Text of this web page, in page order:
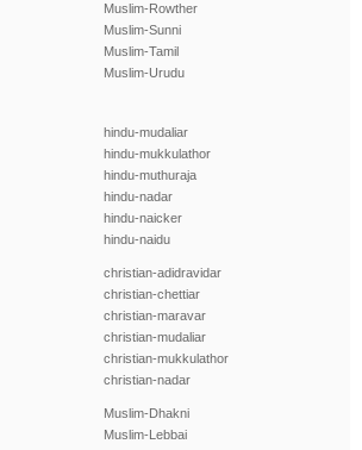
Muslim-Rowther
Muslim-Sunni
Muslim-Tamil
Muslim-Urudu
hindu-mudaliar
hindu-mukkulathor
hindu-muthuraja
hindu-nadar
hindu-naicker
hindu-naidu
christian-adidravidar
christian-chettiar
christian-maravar
christian-mudaliar
christian-mukkulathor
christian-nadar
Muslim-Dhakni
Muslim-Lebbai